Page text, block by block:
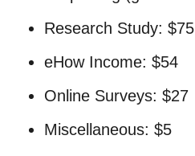
Research Study: $75
eHow Income: $54
Online Surveys: $27
Miscellaneous: $5